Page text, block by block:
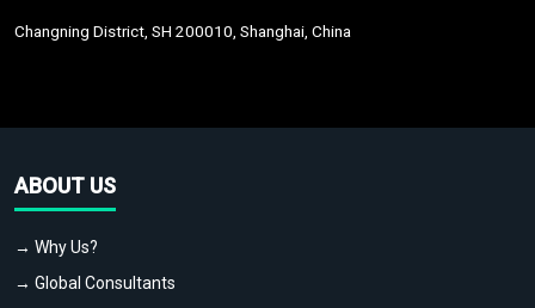
Changning District, SH 200010, Shanghai, China
ABOUT US
→ Why Us?
→ Global Consultants